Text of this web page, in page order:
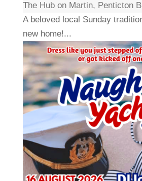
The Hub on Martin, Penticton
A beloved local Sunday
new home!...